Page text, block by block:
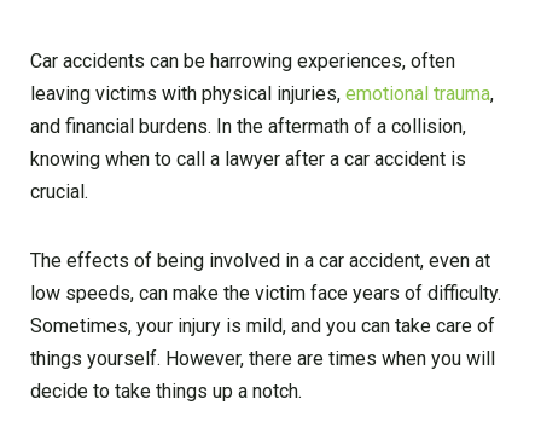
Car accidents can be harrowing experiences, often
leaving victims with physical injuries, emotional trauma,
and financial burdens. In the aftermath of a collision,
knowing when to call a lawyer after a car accident is
crucial.
The effects of being involved in a car accident, even at
low speeds, can make the victim face years of difficulty.
Sometimes, your injury is mild, and you can take care of
things yourself. However, there are times when you will
decide to take things up a notch.